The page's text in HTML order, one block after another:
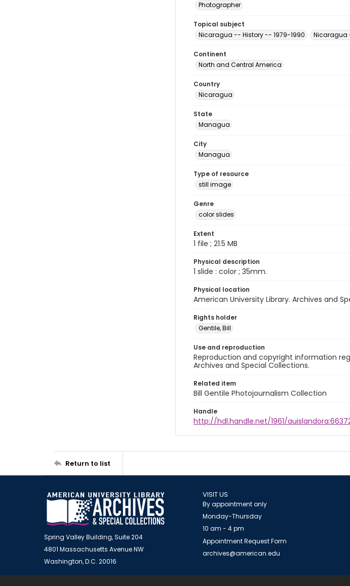
Photographer
Topical subject
Nicaragua -- History -- 1979-1990
Nicaragua
Continent
North and Central America
Country
Nicaragua
State
Managua
City
Managua
Type of resource
still image
Genre
color slides
Extent
1 file ; 21.5 MB
Physical description
1 slide : color ; 35mm.
Physical location
American University Library. Archives and
Rights holder
Gentile, Bill
Use and reproduction
Reproduction and copyright information
Archives and Special Collections.
Related item
Bill Gentile Photojournalism Collection
Handle
http://hdl.handle.net/1961/
Return to list
Spring Valley Building, Suite 204
4801 Massachusetts Avenue NW
Washington, D.C. 20016
VISIT US
By appointment only
Monday-Thursday
10 am - 4 pm
Appointment Request Form
archives@american.edu